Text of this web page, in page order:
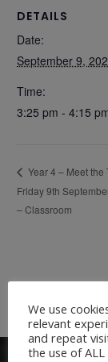
DETAILS
Date:
September 9,
Time:
3:25 pm - 4:15
Year 4 – Meet the
Friday 9th
– Classroom
We use
relevant
and repeat
the use of